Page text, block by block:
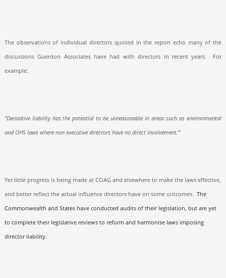
The observations of individual directors quoted in the report echo many of the
discussions Guerdon Associates have had with directors in recent years.
For
example:
“Derivative liability has the potential to be unreasonable in areas such as environmental
and OHS laws where non executive directors have no direct involvement.”
Yet little progress is being made at COAG and elsewhere to make the laws effective,
and better reflect the actual influence directors have on some outcomes. The
Commonwealth and States have conducted audits of their legislation, but are yet
to complete their legislative reviews to reform and harmonise laws imposing
director liability.